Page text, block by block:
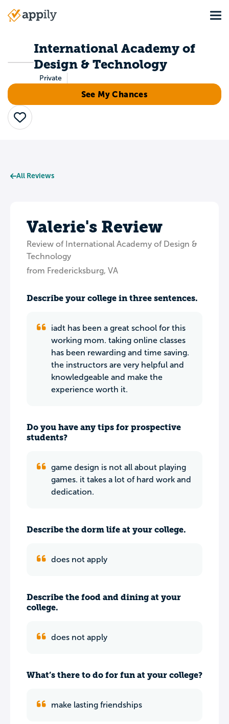
Main
International Academy of
Design & Technology
Private
See My Chances
Save
All Reviews
Valerie's Review
Review of International Academy of Design &
Technology
from Fredericksburg, VA
Describe your college in three sentences.
iadt has been a great school for this
working mom. taking online classes
has been rewarding and time saving.
the instructors are very helpful and
knowledgeable and make the
experience worth it.
Do you have any tips for prospective
students?
game design is not all about playing
games. it takes a lot of hard work and
dedication.
Describe the dorm life at your college.
does not apply
Describe the food and dining at your
college.
does not apply
What’s there to do for fun at your college?
make lasting friendships